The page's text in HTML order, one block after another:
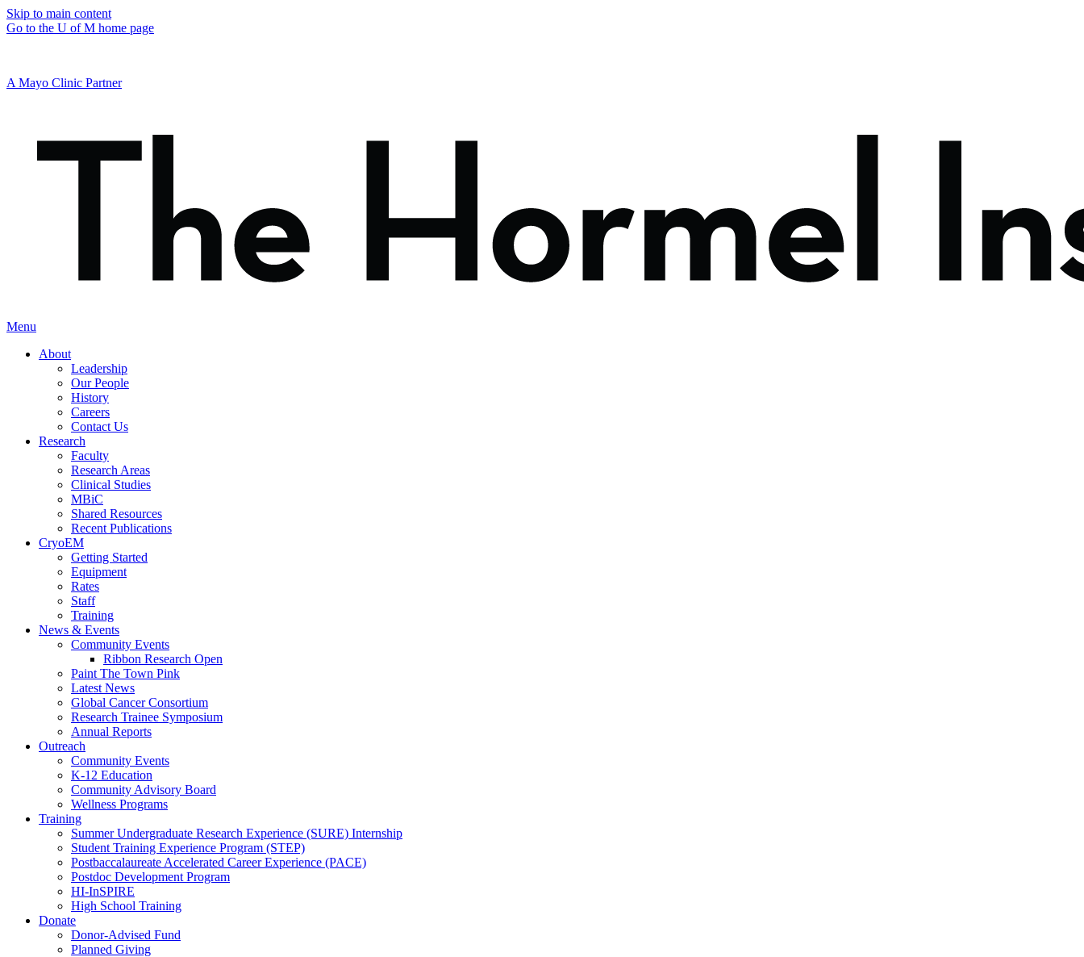
Skip to main content
Go to the U of M home page
A Mayo Clinic Partner
Menu
About
Leadership
Our People
History
Careers
Contact Us
Research
Faculty
Research Areas
Clinical Studies
MBiC
Shared Resources
Recent Publications
CryoEM
Getting Started
Equipment
Rates
Staff
Training
News & Events
Community Events
Ribbon Research Open
Paint The Town Pink
Latest News
Global Cancer Consortium
Research Trainee Symposium
Annual Reports
Outreach
Community Events
K-12 Education
Community Advisory Board
Wellness Programs
Training
Summer Undergraduate Research Experience (SURE) Internship
Student Training Experience Program (STEP)
Postbaccalaureate Accelerated Career Experience (PACE)
Postdoc Development Program
HI-InSPIRE
High School Training
Donate
Donor-Advised Fund
Planned Giving